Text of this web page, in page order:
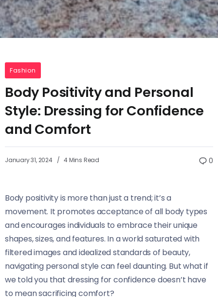
Fashion
Body Positivity and Personal
Style: Dressing for Confidence
and Comfort
January 31, 2024 4 Mins Read 0
Body positivity is more than just a trend; it’s a
movement. It promotes acceptance of all body types
and encourages individuals to embrace their unique
shapes, sizes, and features. In a world saturated with
filtered images and idealized standards of beauty,
navigating personal style can feel daunting. But what if
we told you that dressing for confidence doesn’t have
to mean sacrificing comfort?